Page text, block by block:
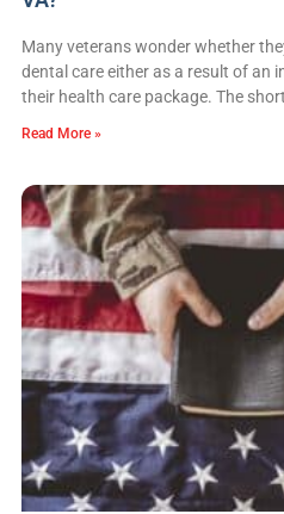
Many veterans wonder whether
dental care either as a result of an
their health care package. The
Read More »